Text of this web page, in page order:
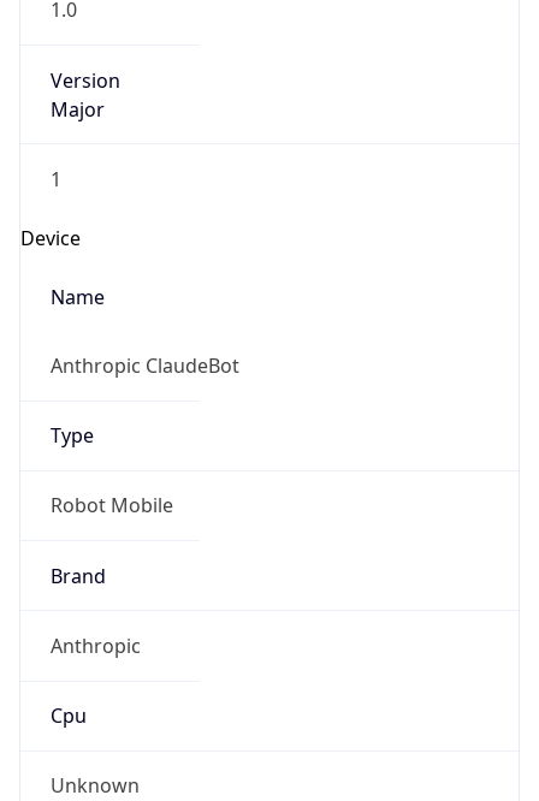
1.0
Version
Major
1
Device
Name
Anthropic ClaudeBot
Type
Robot Mobile
Brand
Anthropic
Cpu
Unknown